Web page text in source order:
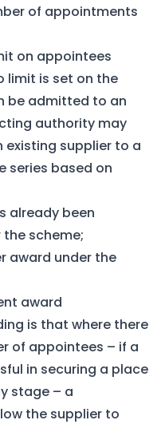
of appointments
on appointees
limit is set on the
be admitted to an
authority may
supplier to a
series based on
already been
scheme;
award under the
award
is that where there
of appointees – if a
in securing a place
stage – a
the supplier to